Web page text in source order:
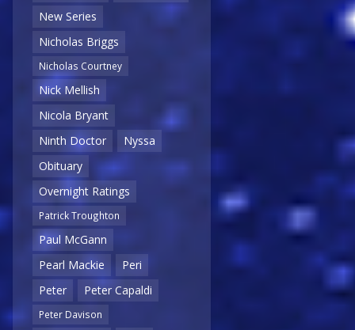
New Series
Nicholas Briggs
Nicholas Courtney
Nick Mellish
Nicola Bryant
Ninth Doctor
Nyssa
Obituary
Overnight Ratings
Patrick Troughton
Paul McGann
Pearl Mackie
Peri
Peter
Peter Capaldi
Peter Davison